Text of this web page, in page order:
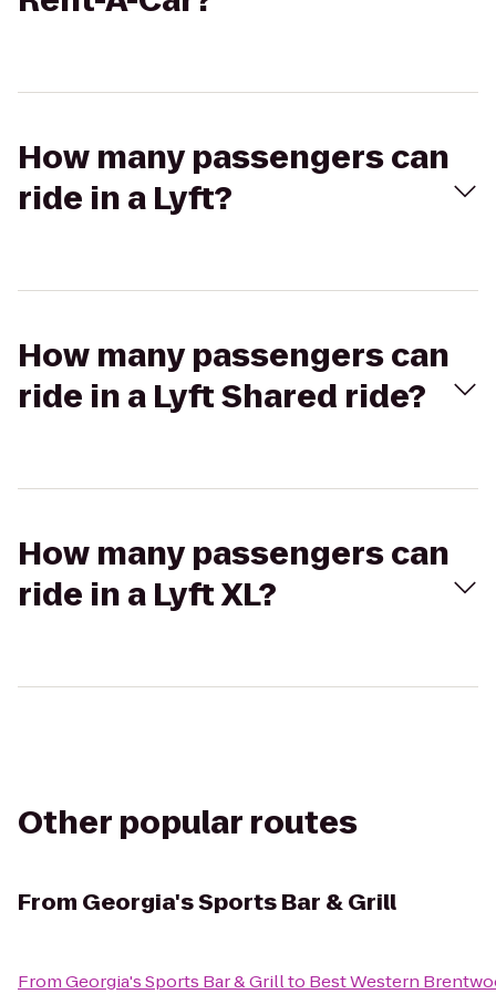
How many passengers can
ride in a Lyft?
How many passengers can
ride in a Lyft Shared ride?
How many passengers can
ride in a Lyft XL?
Other popular routes
From Georgia's Sports Bar & Grill
FromGeorgia's Sports Bar & Grillto Best Western